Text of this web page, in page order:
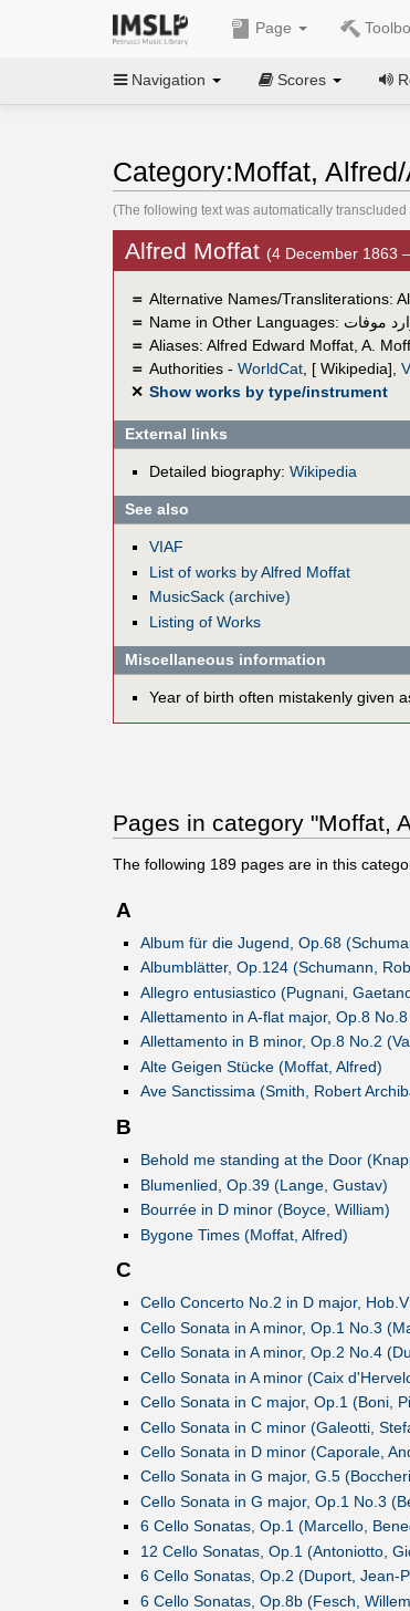
Page
Navigation Scores
Category:Moffat,
(The following text was automatically transcluded
Alfred Moffat (4 December 1863
＝ Alternative Names/Transliterations:
＝ Name in Other Languages: موفات
＝ Aliases: Alfred Edward Moffat, A.
＝ Authorities - WorldCat, [ Wikipedia],
✕ Show works by type/instrument
External links
Detailed biography: Wikipedia
See also
VIAF
List of works by Alfred Moffat
MusicSack (archive)
Listing of Works
Miscellaneous information
Year of birth often mistakenly given
Pages in category "Moffat,
The following 189 pages are in this
A
Album für die Jugend, Op.68
Albumblätter, Op.124 (Schumann,
Allegro entusiastico (Pugnani,
Allettamento in A-flat major, Op.8
Allettamento in B minor, Op.8 No.2
Alte Geigen Stücke (Moffat, Alfred)
Ave Sanctissima (Smith, Robert
B
Behold me standing at the Door
Blumenlied, Op.39 (Lange, Gustav)
Bourrée in D minor (Boyce, William)
Bygone Times (Moffat, Alfred)
C
Cello Concerto No.2 in D major,
Cello Sonata in A minor, Op.1 No.3
Cello Sonata in A minor, Op.2 No.4
Cello Sonata in A minor (Caix
Cello Sonata in C major, Op.1 (Boni,
Cello Sonata in C minor (Galeotti,
Cello Sonata in D minor (Caporale,
Cello Sonata in G major, G.5
Cello Sonata in G major, Op.1 No.3
6 Cello Sonatas, Op.1 (Marcello,
12 Cello Sonatas, Op.1 (Antoniotto,
6 Cello Sonatas, Op.2 (Duport, Jean-
6 Cello Sonatas, Op.8b (Fesch,